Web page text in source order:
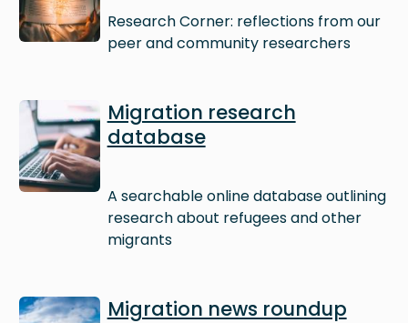
Research Corner: reflections from our
peer and community researchers
Image
Migration research
database
A searchable online database outlining
research about refugees and other
migrants
Image Migration news roundup